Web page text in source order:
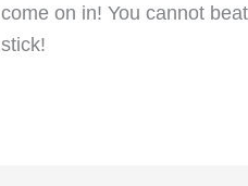
come on in! You cannot
stick!